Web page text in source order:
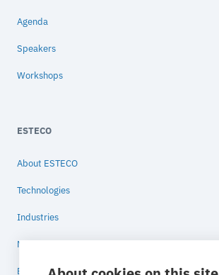
Agenda
Speakers
Workshops
ESTECO
About ESTECO
Technologies
Industries
News
Blog